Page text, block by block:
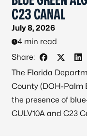
C23 CANAL
July 8, 2026
4 min read
Share:
Share on
Share
The Florida
County (DOH-Palm
the presence of
CULV10A and C23